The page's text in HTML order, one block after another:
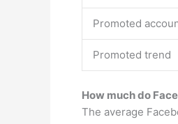
Promoted
Promoted trend
How much do
The average